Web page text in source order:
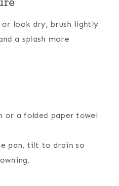
look dry, brush lightly
a splash more
or a folded paper towel
pan, tilt to drain so